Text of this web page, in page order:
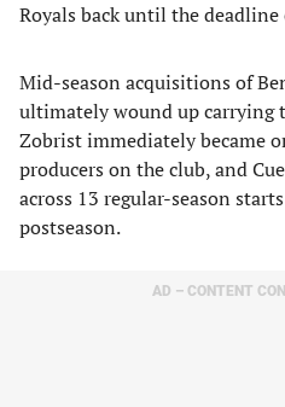
Royals back until the deadline
Mid-season acquisitions of
ultimately wound up carrying
Zobrist immediately became
producers on the club, and
across 13 regular-season
postseason.
AD – CONTENT